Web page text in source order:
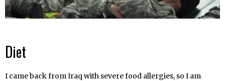
Diet
I came back from Iraq with severe food allergies, so I am